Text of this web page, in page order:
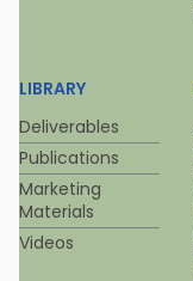
LIBRARY
Deliverables
Publications
Marketing
Materials
Videos